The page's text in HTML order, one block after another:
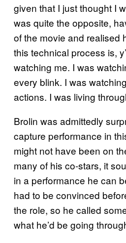
given that I just thought I
was quite the opposite,
of the movie and realised
this technical process is,
watching me. I was
every blink. I was
actions. I was living
Brolin was admittedly
capture performance in
might not have been on
many of his co-stars, it
in a performance he can
had to be convinced
the role, so he called
what he’d be going